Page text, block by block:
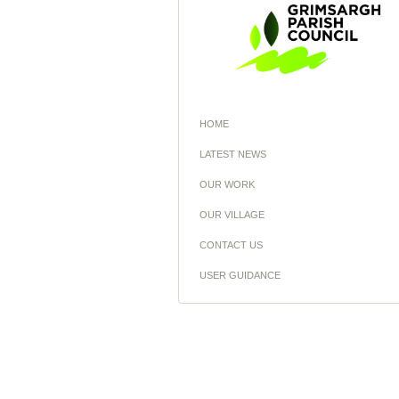
HOME
LATEST NEWS
OUR WORK
OUR VILLAGE
CONTACT US
USER GUIDANCE